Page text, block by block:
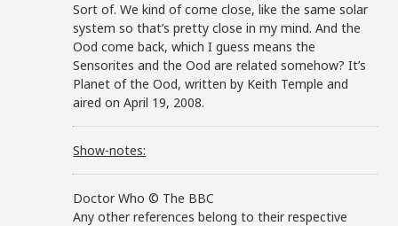
Sort of. We kind of come close, like the same solar
system so that’s pretty close in my mind. And the
Ood come back, which I guess means the
Sensorites and the Ood are related somehow? It’s
Planet of the Ood, written by Keith Temple and
aired on April 19, 2008.
Show-notes:
Doctor Who © The BBC
Any other references belong to their respective